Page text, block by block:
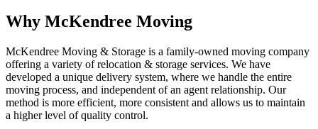
Why McKendree Moving
McKendree Moving & Storage is a family-owned moving company
offering a variety of relocation & storage services. We have
developed a unique delivery system, where we handle the entire
moving process, and independent of an agent relationship. Our
method is more efficient, more consistent and allows us to maintain
a higher level of quality control.